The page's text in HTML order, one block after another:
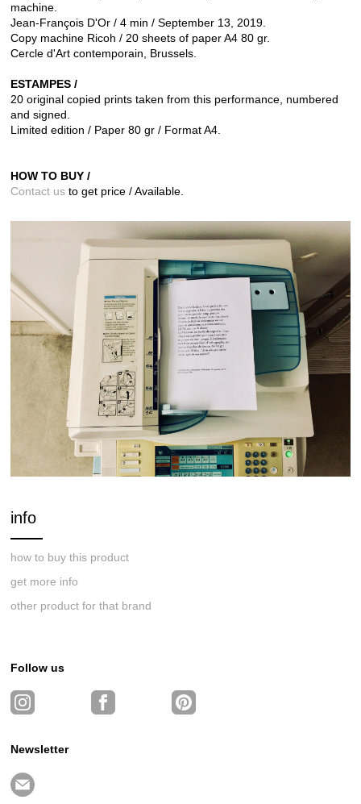
machine.
Jean-François D'Or / 4 min / September 13, 2019.
Copy machine Ricoh / 20 sheets of paper A4 80 gr.
Cercle d'Art contemporain, Brussels.
ESTAMPES /
20 original copied prints taken from this performance, numbered
and signed.
Limited edition / Paper 80 gr / Format A4.
HOW TO BUY /
Contact us to get price / Available.
info
how to buy this product
get more info
other product for that brand
Follow us
Newsletter